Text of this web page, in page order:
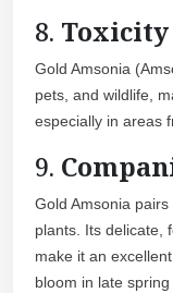
8. Toxicity
Gold Amsonia
pets, and wildlife,
especially in areas
9.
Gold Amsonia
plants. Its delicate,
make it an
bloom in late